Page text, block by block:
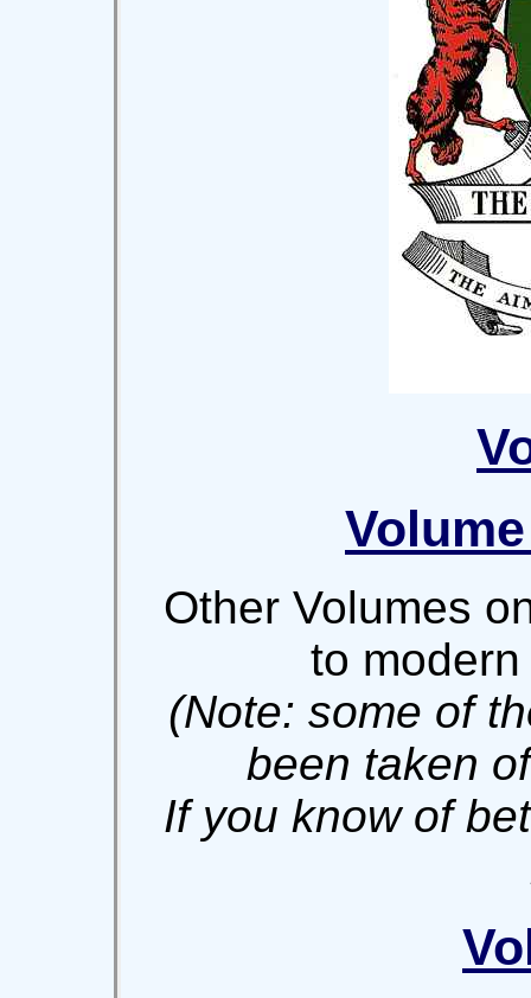
Other Volumes
to
(Note: some of
been taken
If you know of